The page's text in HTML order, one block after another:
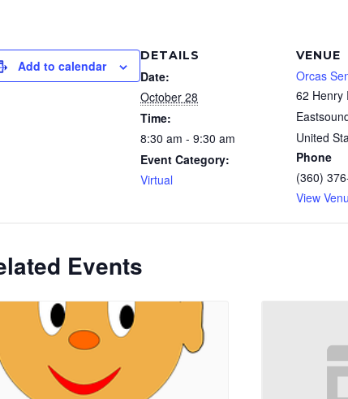
Add to calendar
DETAILS
Date:
October 28
Time:
8:30 am - 9:30 am
Event Category:
Virtual
VENUE
Orcas
62 Henry
United
Phone
(360)
View
Events